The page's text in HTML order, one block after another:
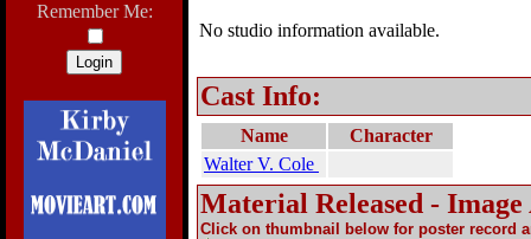
Remember Me:
No studio information available.
Cast Info:
Name
Character
Walter V. Cole
Material Released -
Click on thumbnail below for poster record